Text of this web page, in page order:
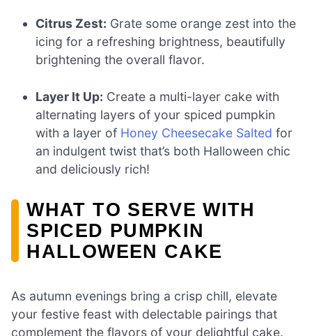
Citrus Zest: Grate some orange zest into the
icing for a refreshing brightness, beautifully
brightening the overall flavor.
Layer It Up: Create a multi-layer cake with
alternating layers of your spiced pumpkin
with a layer of Honey Cheesecake Salted for
an indulgent twist that’s both Halloween chic
and deliciously rich!
WHAT TO SERVE WITH
SPICED PUMPKIN
HALLOWEEN CAKE
As autumn evenings bring a crisp chill, elevate
your festive feast with delectable pairings that
complement the flavors of your delightful cake.